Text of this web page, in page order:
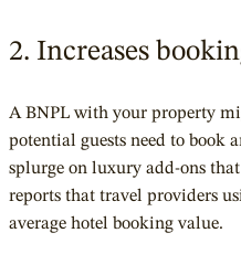
2. Increases
A BNPL with your property
potential guests need to book
splurge on luxury add-ons
reports that travel providers
average hotel booking value.